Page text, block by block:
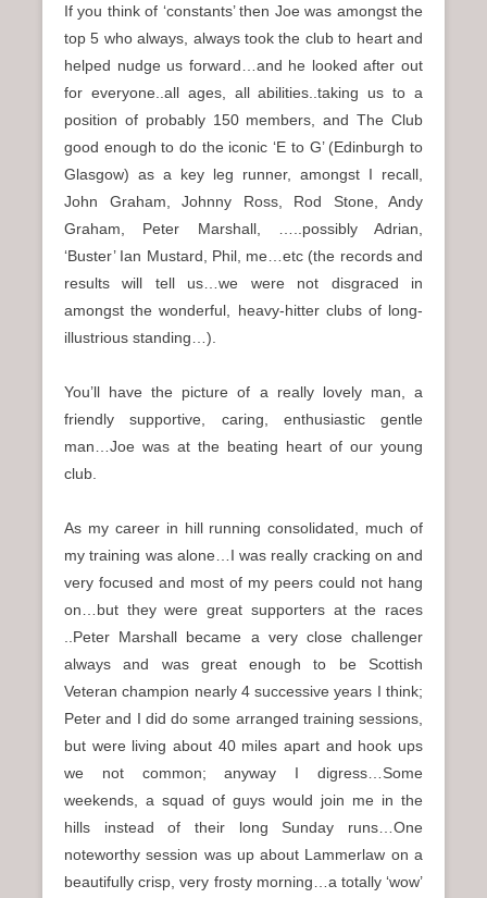
If you think of ‘constants’ then Joe was amongst the
top 5 who always, always took the club to heart and
helped nudge us forward…and he looked after out
for everyone..all ages, all abilities..taking us to a
position of probably 150 members, and The Club
good enough to do the iconic ‘E to G’ (Edinburgh to
Glasgow) as a key leg runner, amongst I recall,
John Graham, Johnny Ross, Rod Stone, Andy
Graham, Peter Marshall, …..possibly Adrian,
‘Buster’ Ian Mustard, Phil, me…etc (the records and
results will tell us…we were not disgraced in
amongst the wonderful, heavy-hitter clubs of long-
illustrious standing…).
You’ll have the picture of a really lovely man, a
friendly supportive, caring, enthusiastic gentle
man…Joe was at the beating heart of our young
club.
As my career in hill running consolidated, much of
my training was alone…I was really cracking on and
very focused and most of my peers could not hang
on…but they were great supporters at the races
..Peter Marshall became a very close challenger
always and was great enough to be Scottish
Veteran champion nearly 4 successive years I think;
Peter and I did do some arranged training sessions,
but were living about 40 miles apart and hook ups
we not common; anyway I digress…Some
weekends, a squad of guys would join me in the
hills instead of their long Sunday runs…One
noteworthy session was up about Lammerlaw on a
beautifully crisp, very frosty morning…a totally ‘wow’